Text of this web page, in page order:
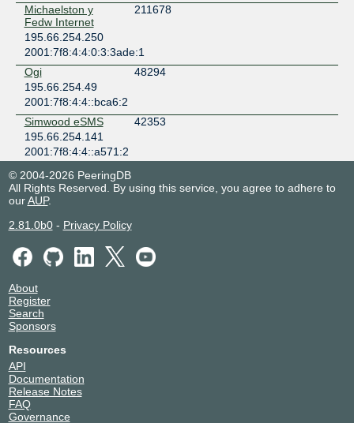
Michaelston y
Fedw Internet
211678
195.66.254.250
2001:7f8:4:4:0:3:3ade:1
Ogi
48294
195.66.254.49
2001:7f8:4:4::bca6:2
Simwood eSMS
42353
195.66.254.141
2001:7f8:4:4::a571:2
Simwood eSMS
195.66.254.147
2001:7f8:4:4::a571:1
Southern
Communications
195.66.254.3
2001:7f8:4:4::e803:1
Superuydu
Telekominikasyon
195.66.254.9
2001:7f8:4:4::dd13:2
Welsh
195.66.254.8
2001:7f8:4:4:0:3:1717:1
YouFibre
© 2004-2026 PeeringDB
All Rights Reserved. By using this service, you agree to adhere to
ourAUP.
2.81.0b0- Privacy Policy
About
Register
Search
Sponsors
Resources
API
Documentation
Release Notes
FAQ
Governance